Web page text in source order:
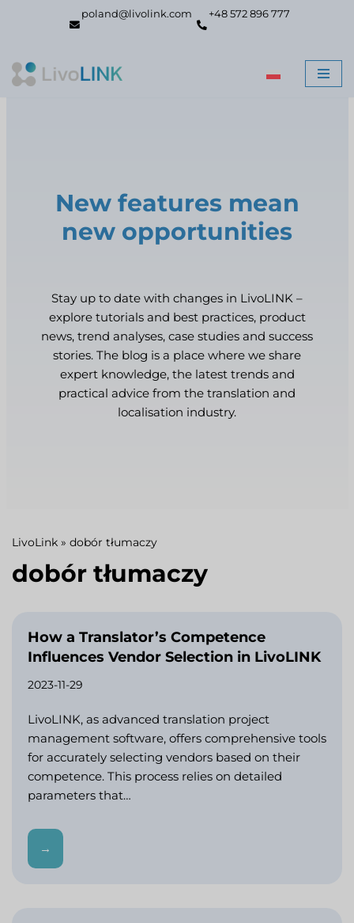
poland@livolink.com +48 572 896 777
New features mean
new opportunities
Stay up to date with changes in LivoLINK –
explore tutorials and best practices, product
news, trend analyses, case studies and success
stories. The blog is a place where we share
expert knowledge, the latest trends and
practical advice from the translation and
localisation industry.
LivoLink » dobór tłumaczy
dobór tłumaczy
How a Translator’s Competence
Influences Vendor Selection in LivoLINK
2023-11-29
LivoLINK, as advanced translation project
management software, offers comprehensive tools
for accurately selecting vendors based on their
competence. This process relies on detailed
parameters that…
→